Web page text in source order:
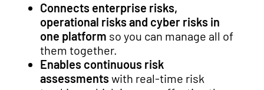
Connects enterprise risks,
operational risks and cyber risks in
one platform so you can manage all of
them together.
Enables continuous risk
assessments with real-time risk